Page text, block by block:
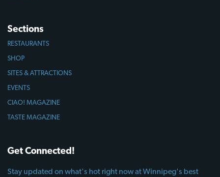
Sections
RESTAURANTS
SHOP
SITES & ATTRACTIONS
EVENTS
CIAO! MAGAZINE
TASTE MAGAZINE
Get Connected!
Stay updated on what's hot right now at Winnipeg's best